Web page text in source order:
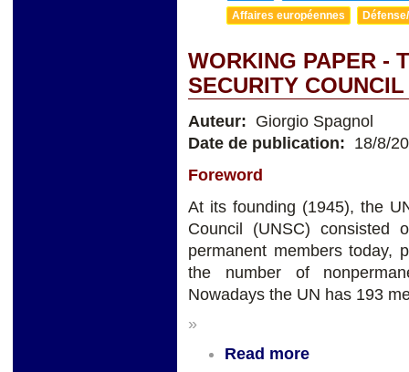
Affaires européennes
WORKING PAPER -
SECURITY COUNCIL
Auteur: Giorgio Spagnol
Date de publication: 18/8/
Foreword
At its founding (1945), the
Council (UNSC)
permanent members today,
the number of
Nowadays the UN has 193
»
Read more